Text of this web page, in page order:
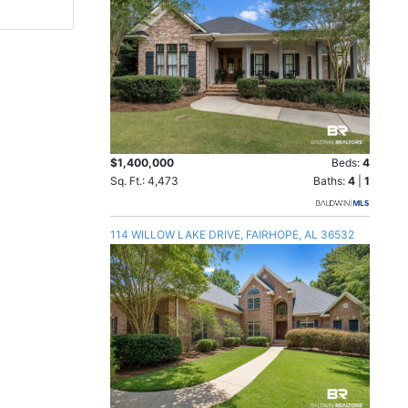
$1,400,000 Beds: 4
Sq. Ft.: 4,473
Baths: 4 1
114 WILLOW LAKE DRIVE, FAIRHOPE, AL 36532